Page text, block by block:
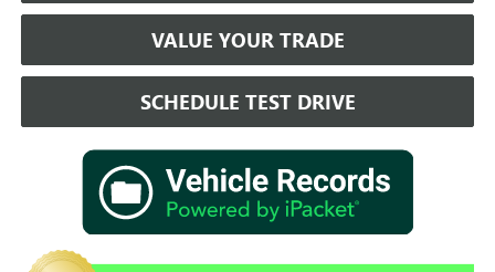
VALUE YOUR TRADE
SCHEDULE TEST DRIVE